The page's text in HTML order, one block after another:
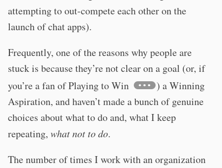
attempting to out-compete each other on the
launch of chat apps).
Frequently, one of the reasons why people are
stuck is because they’re not clear on a goal (or, if
you’re a fan of Playing to Win
) a Winning
Aspiration, and haven’t made a bunch of genuine
choices about what to do and, what I keep
repeating, what not to do.
The number of times I work with an organization